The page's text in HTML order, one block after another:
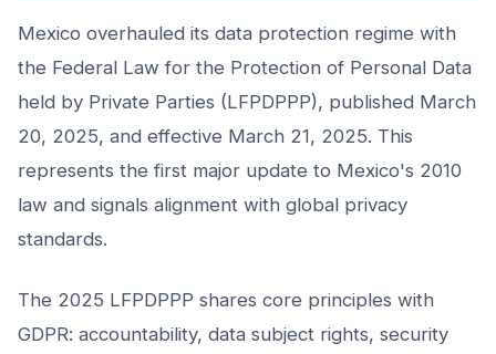
Mexico overhauled its data protection regime with
the Federal Law for the Protection of Personal Data
held by Private Parties (LFPDPPP), published March
20, 2025, and effective March 21, 2025. This
represents the first major update to Mexico's 2010
law and signals alignment with global privacy
standards.
The 2025 LFPDPPP shares core principles with
GDPR: accountability, data subject rights, security